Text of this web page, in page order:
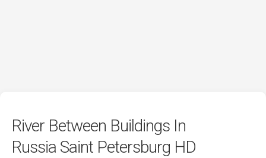
River Between Buildings In
Russia Saint Petersburg HD